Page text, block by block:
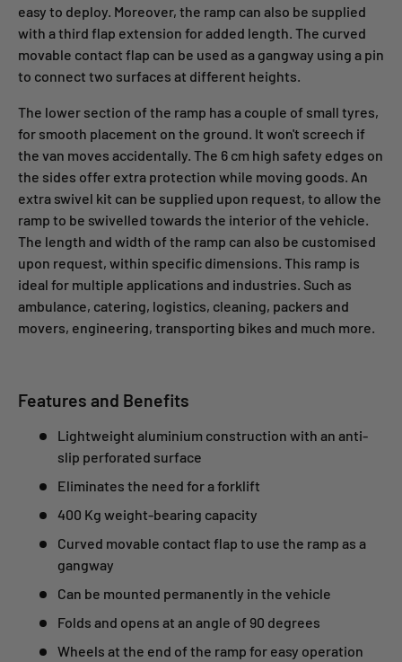
easy to deploy. Moreover, the ramp can also be supplied
with a third flap extension for added length. The curved
movable contact flap can be used as a gangway using a pin
to connect two surfaces at different heights.
The lower section of the ramp has a couple of small tyres,
for smooth placement on the ground. It won't screech if
the van moves accidentally. The 6 cm high safety edges on
the sides offer extra protection while moving goods. An
extra swivel kit can be supplied upon request, to allow the
ramp to be swivelled towards the interior of the vehicle.
The length and width of the ramp can also be customised
upon request, within specific dimensions. This ramp is
ideal for multiple applications and industries. Such as
ambulance, catering, logistics, cleaning, packers and
movers, engineering, transporting bikes and much more.
Features and Benefits
Lightweight aluminium construction with an anti-
slip perforated surface
Eliminates the need for a forklift
400 Kg weight-bearing capacity
Curved movable contact flap to use the ramp as a
gangway
Can be mounted permanently in the vehicle
Folds and opens at an angle of 90 degrees
Wheels at the end of the ramp for easy operation